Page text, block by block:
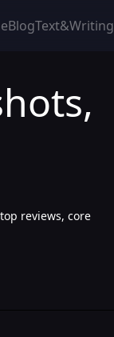
BlogText&Writing
reviews, core